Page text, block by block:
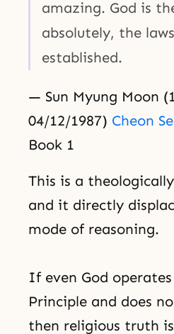
amazing. God is
absolutely, the
established.
— Sun Myung Moon
04/12/1987) Cheon
Book 1
This is a
and it directly
mode of reasoning.
If even God
Principle and does
then religious truth